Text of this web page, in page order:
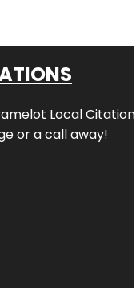
Local
or a call away!